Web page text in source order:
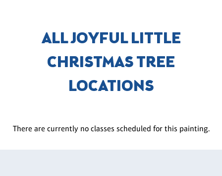
ALL JOYFUL LITTLE
CHRISTMAS TREE
LOCATIONS
There are currently no classes scheduled for this painting.